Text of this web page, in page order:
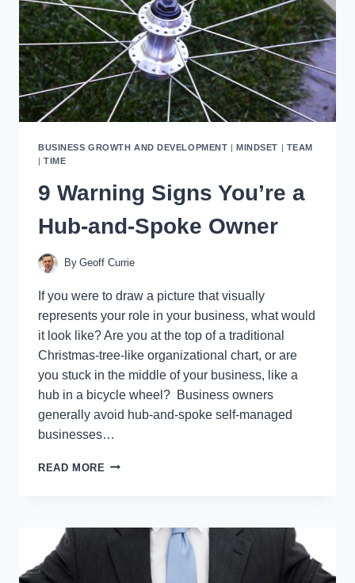
BUSINESS GROWTH AND DEVELOPMENT |MINDSET | TEAM
|TIME
9 Warning Signs You’re a
Hub-and-Spoke Owner
By Geoff Currie
If you were to draw a picture that visually
represents your role in your business, what would
it look like? Are you at the top of a traditional
Christmas-tree-like organizational chart, or are
you stuck in the middle of your business, like a
hub in a bicycle wheel? Business owners
generally avoid hub-and-spoke self-managed
businesses…
READ MORE 9
A